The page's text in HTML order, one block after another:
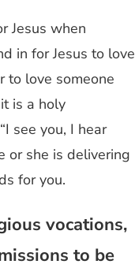
Jesus when
in for Jesus to love
to love someone
is a holy
see you, I hear
or she is delivering
for you.
vocations,
to be